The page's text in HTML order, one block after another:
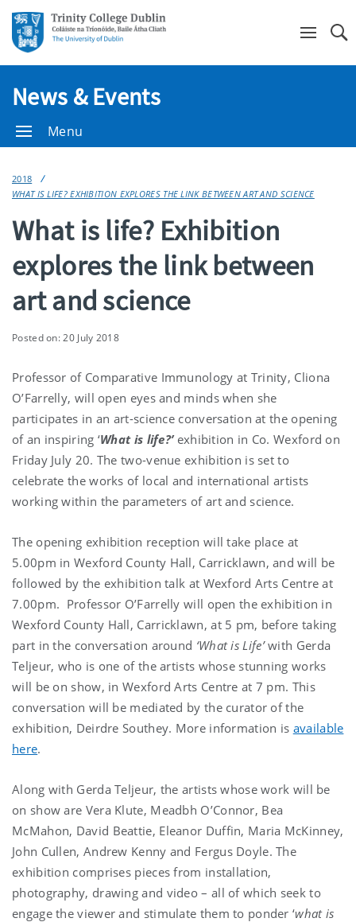
News & Events
Menu
2018
WHAT IS LIFE? EXHIBITION EXPLORES THE LINK BETWEEN ART AND SCIENCE
What is life? Exhibition
explores the link between
art and science
Posted on: 20 July 2018
Professor of Comparative Immunology at Trinity, Cliona
O’Farrelly, will open eyes and minds when she
participates in an art-science conversation at the opening
of an inspiring ‘What is life?’exhibition in Co. Wexford on
Friday July 20. The two-venue exhibition is set to
celebrate the works of local and international artists
working within the parameters of art and science.
The opening exhibition reception will take place at
5.00pm in Wexford County Hall, Carricklawn, and will be
followed by the exhibition talk at Wexford Arts Centre at
7.00pm. Professor O’Farrelly will open the exhibition in
Wexford County Hall, Carricklawn, at 5 pm, before taking
part in the conversation around ‘What is Life’with Gerda
Teljeur, who is one of the artists whose stunning works
will be on show, in Wexford Arts Centre at 7 pm. This
conversation will be mediated by the curator of the
exhibition, Deirdre Southey. More information is available
here.
Along with Gerda Teljeur, the artists whose work will be
on show are Vera Klute, Meadbh O’Connor, Bea
McMahon, David Beattie, Eleanor Duffin, Maria McKinney,
John Cullen, Andrew Kenny and Fergus Doyle. The
exhibition comprises pieces from installation,
photography, drawing and video – all of which seek to
engage the viewer and stimulate them to ponder ‘what is